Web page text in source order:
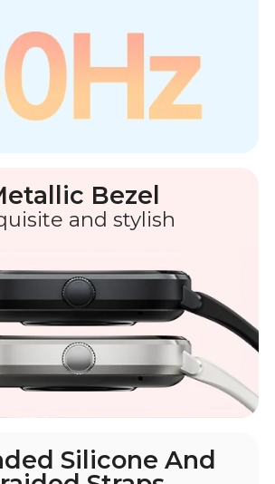
Bezel
and stylish
Silicone And